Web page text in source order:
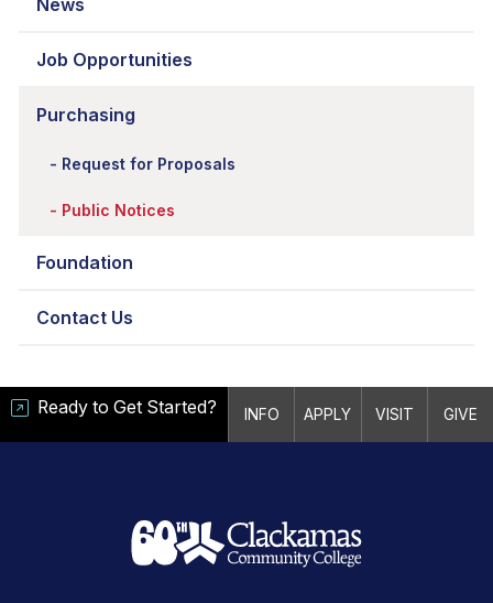
News
Job Opportunities
Purchasing
Request for Proposals
Public Notices
Foundation
Contact Us
Ready to Get Started? INFO APPLY VISIT GIVE